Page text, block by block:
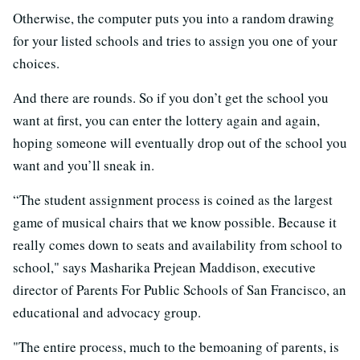
Otherwise, the computer puts you into a random drawing
for your listed schools and tries to assign you one of your
choices.
And there are rounds. So if you don’t get the school you
want at first, you can enter the lottery again and again,
hoping someone will eventually drop out of the school you
want and you’ll sneak in.
“The student assignment process is coined as the largest
game of musical chairs that we know possible. Because it
really comes down to seats and availability from school to
school," says Masharika Prejean Maddison, executive
director of Parents For Public Schools of San Francisco, an
educational and advocacy group.
"The entire process, much to the bemoaning of parents, is